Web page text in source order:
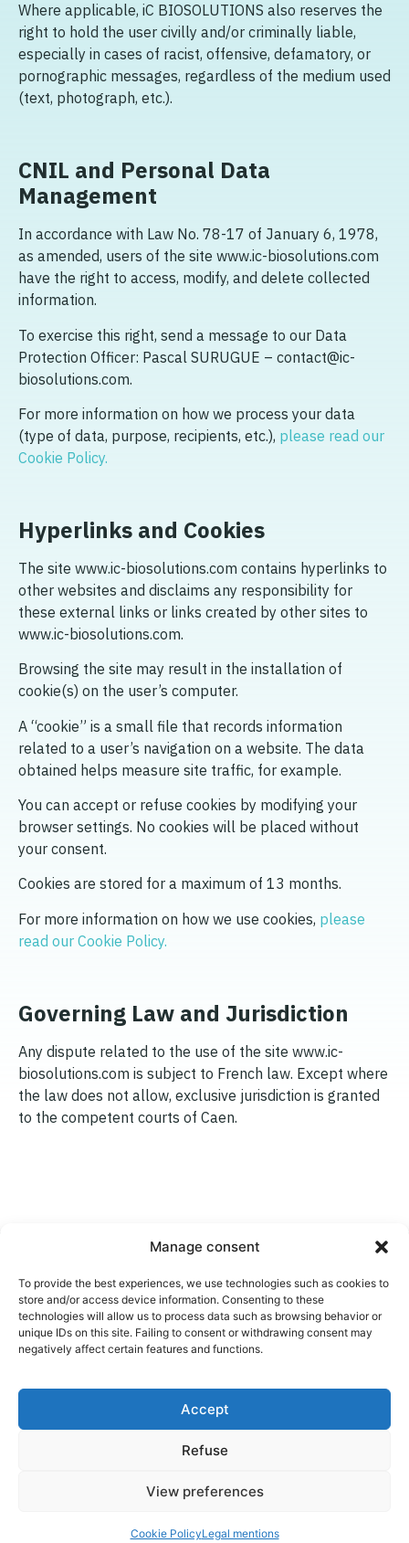
Manage consent
To provide the best experiences, we use technologies such as cookies to
store and/or access device information. Consenting to these
technologies will allow us to process data such as browsing behavior or
unique IDs on this site. Failing to consent or withdrawing consent may
negatively affect certain features and functions.
Accept
Refuse
View preferences
Cookie PolicyLegal mentions
Where applicable, iC BIOSOLUTIONS also reserves the
right to hold the user civilly and/or criminally liable,
especially in cases of racist, offensive, defamatory, or
pornographic messages, regardless of the medium used
(text, photograph, etc.).
CNIL and Personal Data
Management
In accordance with Law No. 78-17 of January 6, 1978,
as amended, users of the site www.ic-biosolutions.com
have the right to access, modify, and delete collected
information.
To exercise this right, send a message to our Data
Protection Officer: Pascal SURUGUE – contact@ic-
biosolutions.com.
For more information on how we process your data
(type of data, purpose, recipients, etc.), please read our
Cookie Policy.
Hyperlinks and Cookies
The site www.ic-biosolutions.com contains hyperlinks to
other websites and disclaims any responsibility for
these external links or links created by other sites to
www.ic-biosolutions.com.
Browsing the site may result in the installation of
cookie(s) on the user’s computer.
A “cookie” is a small file that records information
related to a user’s navigation on a website. The data
obtained helps measure site traffic, for example.
You can accept or refuse cookies by modifying your
browser settings. No cookies will be placed without
your consent.
Cookies are stored for a maximum of 13 months.
For more information on how we use cookies, please
read our Cookie Policy.
Governing Law and Jurisdiction
Any dispute related to the use of the site www.ic-
biosolutions.com is subject to French law. Except where
the law does not allow, exclusive jurisdiction is granted
to the competent courts of Caen.
Contact us
10 rue du Professeur Edouard Zarifian
14200 Hérouville-Saint-Clair, France
Follow us
Cookies